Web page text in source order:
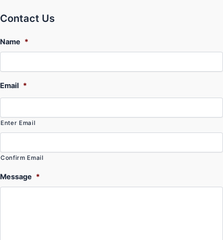
Contact Us
Name *
Email *
Enter Email
Confirm Email
Message *